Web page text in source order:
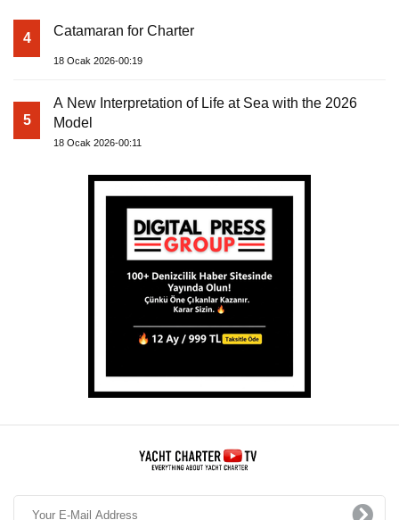
4 Catamaran for Charter
18 Ocak 2026-00:19
5
A New Interpretation of Life at Sea with the 2026
Model
18 Ocak 2026-00:11